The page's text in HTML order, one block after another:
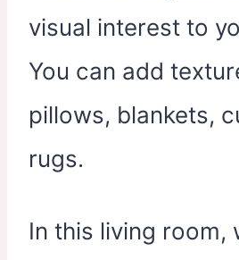
visual interest to
You can add
pillows, blankets,
rugs.
In this living room,